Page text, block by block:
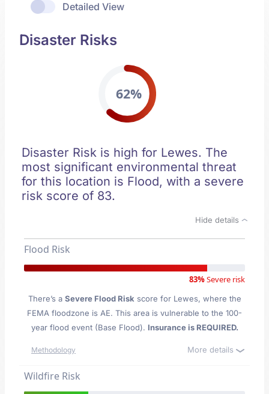
Detailed View
Disaster Risks
62%
Disaster Risk is high for Lewes. The
most significant environmental threat
for this location is Flood, with a severe
risk score of 83.
Hide details
Flood Risk
83%Severe risk
There’s a Severe Flood Risk score for Lewes, where the
FEMA floodzone is AE. This area is vulnerable to the 100-
year flood event (Base Flood). Insurance is REQUIRED.
Methodology More details
Wildfire Risk